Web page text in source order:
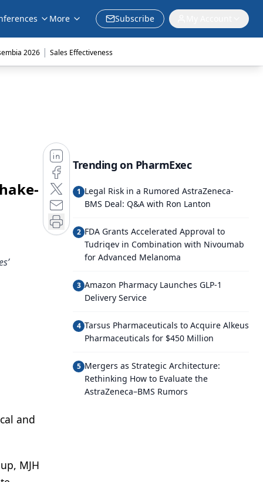
More Subscribe
2026 | Sales Effectiveness
and
MJH
Trending on PharmExec
1 Legal Risk in a Rumored AstraZeneca-
BMS Deal: Q&A with Ron Lanton
2 FDA Grants Accelerated Approval to
Tudriqev in Combination with Nivoumab
for Advanced Melanoma
3 Amazon Pharmacy Launches GLP-1
Delivery Service
4 Tarsus Pharmaceuticals to Acquire Alkeus
Pharmaceuticals for $450 Million
5 Mergers as Strategic Architecture:
Rethinking How to Evaluate the
AstraZeneca–BMS Rumors